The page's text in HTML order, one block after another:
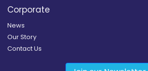
Corporate
News
Our Story
Contact Us